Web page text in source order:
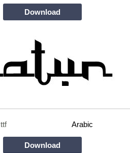
Download
ttf Arabic
Download